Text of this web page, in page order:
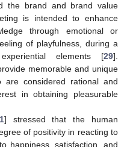
the brand and brand value
is intended to enhance
through emotional or
of playfulness, during a
elements [29].
memorable and unique
are considered rational and
in obtaining pleasurable
] stressed that the human
of positivity in reacting to
happiness, satisfaction, and